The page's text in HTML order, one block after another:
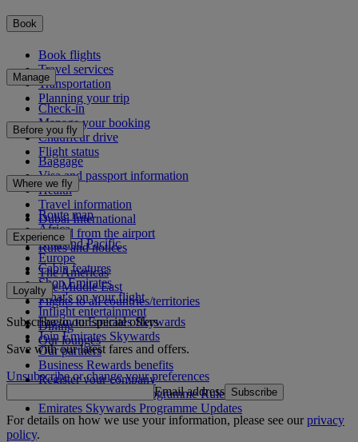
Book
Book flights
Travel services
Transportation
Planning your trip
Manage
Check-in
Manage your booking
Chauffeur drive
Flight status
Before you fly
Baggage
Visa and passport information
Health
Travel information
Dubai International
To and from the airport
Rules and notices
Where we fly
Route map
Africa
Asia and Pacific
Europe
The Americas
The Middle East
Flights to all countries/territories
Experience
Cabin features
Shop Emirates
What's on your flight
Inflight entertainment
Dining
Our lounges
Loyalty
Log in to Emirates Skywards
Join Emirates Skywards
Our partners
Business Rewards benefits
Register your company
Emirates Skywards Programme Rules
Emirates Skywards Programme Updates
Subscribe to our special offers
Save with our latest fares and offers.
Unsubscribe or change your preferences
Email address Subscribe
For details on how we use your information, please see ourprivacy
policy.